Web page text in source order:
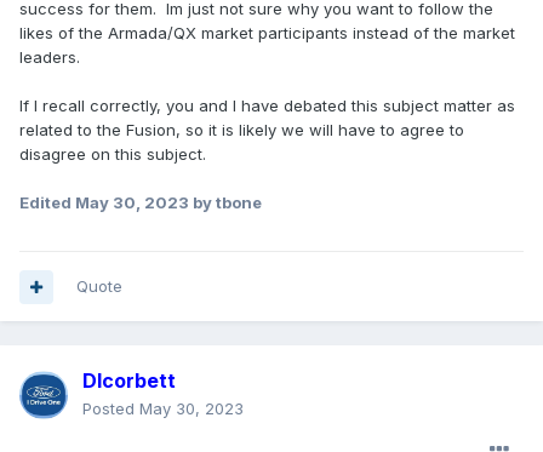
success for them. Im just not sure why you want to follow the
likes of the Armada/QX market participants instead of the market
leaders.
If I recall correctly, you and I have debated this subject matter as
related to the Fusion, so it is likely we will have to agree to
disagree on this subject.
Edited May 30, 2023 by tbone
Quote
Dlcorbett
Posted May 30, 2023